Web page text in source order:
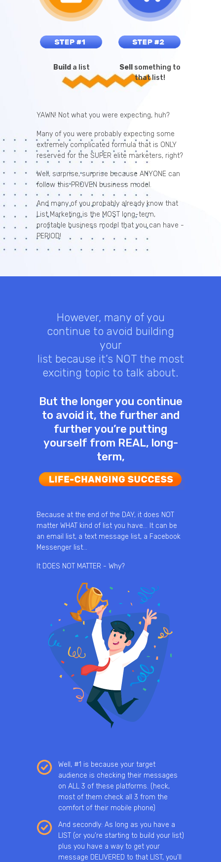
Build a list Sell
something to
that list!
YAWN! Not what you were expecting, huh?
Many of you were probably expecting some
extremely complicated formula that is ONLY
reserved for the SUPER elite marketers, right?
Well, surprise, surprise because ANYONE can
follow this PROVEN business model.
And many of you probably already know that
List Marketing is the MOST long-term,
profitable business model that you can have -
PERIOD!
However, many of you
continue to avoid building
your
list because it’s NOT the most
exciting topic to talk about.
But the longer you continue
to avoid it, the further and
further you’re putting
yourself from REAL, long-
term,
Because at the end of the DAY, it does NOT
matter WHAT kind of list you have… It can be
an email list, a text message list, a Facebook
Messenger list…
It DOES NOT MATTER - Why?
Well, #1 is because your target
audience is checking their messages
on ALL 3 of these platforms. (heck,
most of them check all 3 from the
comfort of their mobile phone)
And secondly: As long as you have a
LIST (or you’re starting to build your list)
plus you have a way to get your
message DELIVERED to that LIST, you’ll